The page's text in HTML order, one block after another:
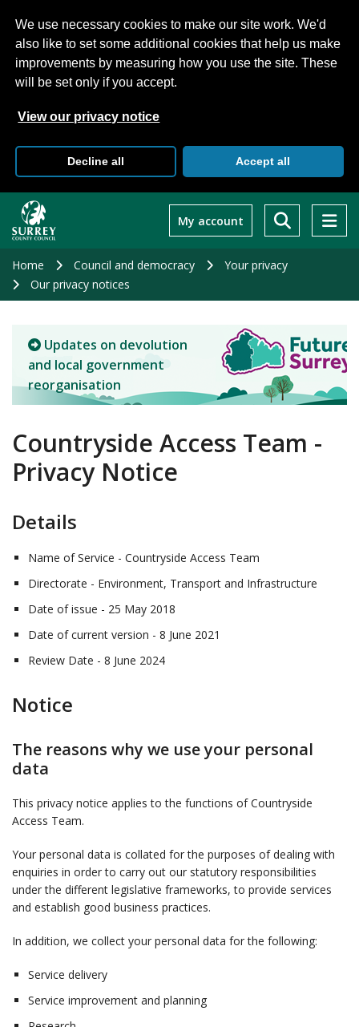
We use necessary cookies to make our site work. We'd
also like to set some additional cookies that help us make
improvements by measuring how you use the site. These
will be set only if you accept.
View our privacy notice
Decline all Accept all
main
My account
Home Council and democracy
Your privacy
Our privacy notices
Updates on devolution
and local government
reorganisation
Countryside Access Team -
Privacy Notice
Details
Name of Service - Countryside Access Team
Directorate - Environment, Transport and Infrastructure
Date of issue - 25 May 2018
Date of current version - 8 June 2021
Review Date - 8 June 2024
Notice
The reasons why we use your personal
data
This privacy notice applies to the functions of Countryside
Access Team.
Your personal data is collated for the purposes of dealing with
enquiries in order to carry out our statutory responsibilities
under the different legislative frameworks, to provide services
and establish good business practices.
In addition, we collect your personal data for the following:
Service delivery
Service improvement and planning